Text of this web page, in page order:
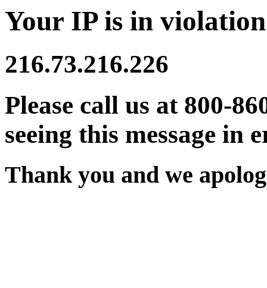
Your IP is in
216.73.216.226
Please call us at 800-
seeing this message in
Thank you and we